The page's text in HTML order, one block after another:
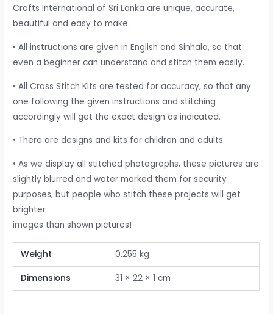
Crafts International of Sri Lanka are unique, accurate,
beautiful and easy to make.
• All instructions are given in English and Sinhala, so that
even a beginner can understand and stitch them easily.
• All Cross Stitch Kits are tested for accuracy, so that any
one following the given instructions and stitching
accordingly will get the exact design as indicated.
• There are designs and kits for children and adults.
• As we display all stitched photographs, these pictures are
slightly blurred and water marked them for security
purposes, but people who stitch these projects will get
brighter
images than shown pictures!
Weight 0.255 kg
Dimensions 31 × 22 × 1 cm